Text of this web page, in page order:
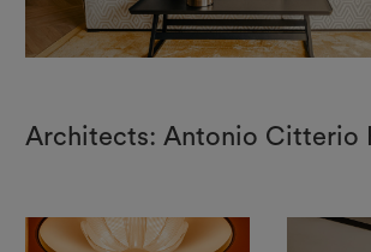
Architects: Antonio Citterio